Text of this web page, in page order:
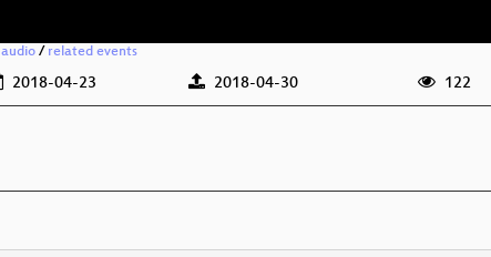
audio / related events
2018-04-23 2018-04-30 122